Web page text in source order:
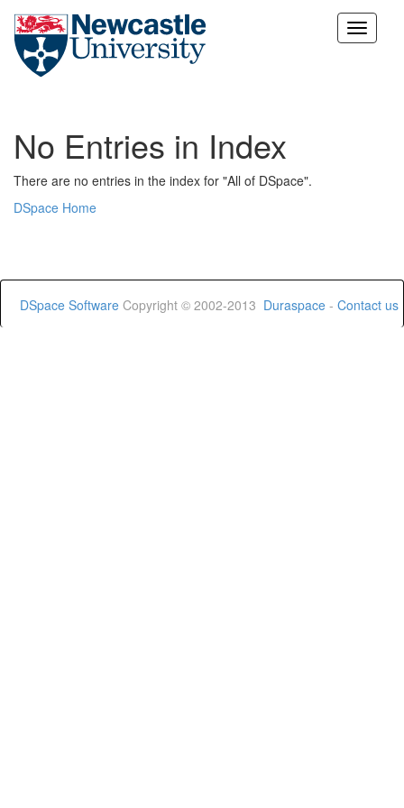
Skip
No Entries in Index
There are no entries in the index for "All of DSpace".
DSpace Home
DSpace Software Copyright © 2002-2013 Duraspace - Contact us